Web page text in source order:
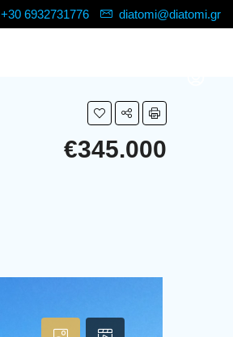
+30 6932731776 diatomi@diatomi.gr
€345.000